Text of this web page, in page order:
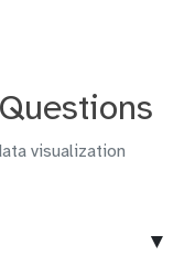
visualization
▼